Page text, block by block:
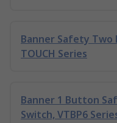
Banner Safety Two
TOUCH Series
Banner 1 Button
Switch, VTBP6